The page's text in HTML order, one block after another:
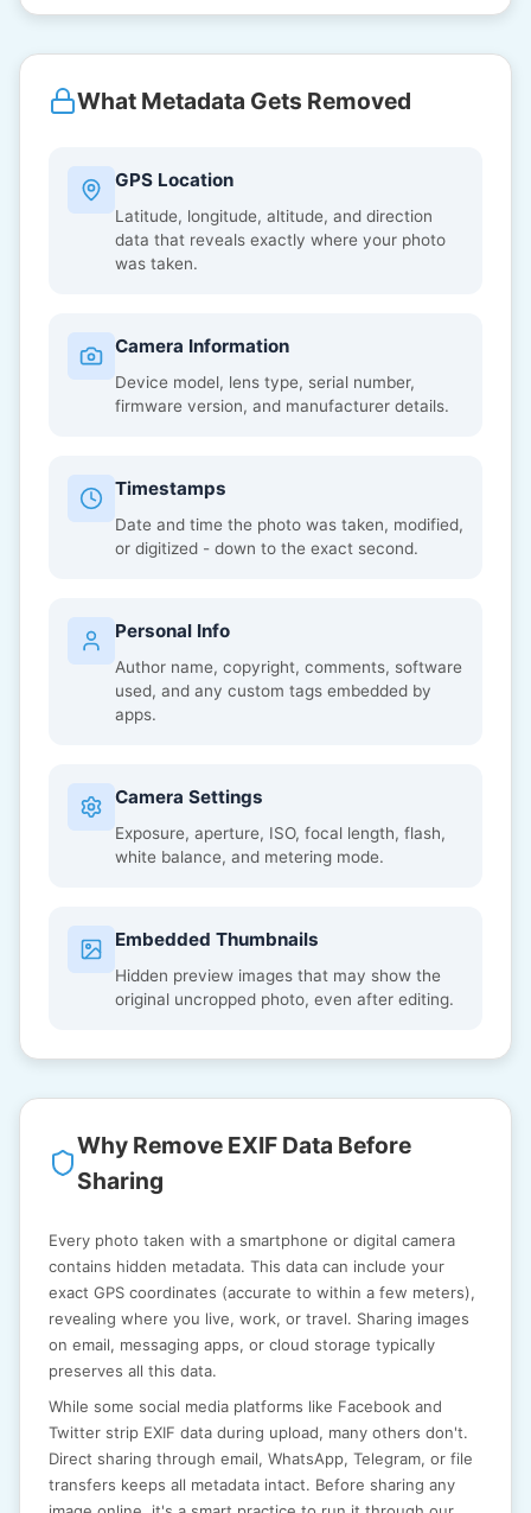
What Metadata Gets Removed
GPS Location
Latitude, longitude, altitude, and direction
data that reveals exactly where your photo
was taken.
Camera Information
Device model, lens type, serial number,
firmware version, and manufacturer details.
Timestamps
Date and time the photo was taken, modified,
or digitized - down to the exact second.
Personal Info
Author name, copyright, comments, software
used, and any custom tags embedded by
apps.
Camera Settings
Exposure, aperture, ISO, focal length, flash,
white balance, and metering mode.
Embedded Thumbnails
Hidden preview images that may show the
original uncropped photo, even after editing.
Why Remove EXIF Data Before
Sharing
Every photo taken with a smartphone or digital camera
contains hidden metadata. This data can include your
exact GPS coordinates (accurate to within a few meters),
revealing where you live, work, or travel. Sharing images
on email, messaging apps, or cloud storage typically
preserves all this data.
While some social media platforms like Facebook and
Twitter strip EXIF data during upload, many others don't.
Direct sharing through email, WhatsApp, Telegram, or file
transfers keeps all metadata intact. Before sharing any